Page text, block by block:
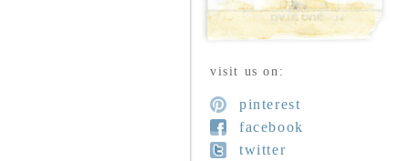
visit us on:
pinterest
facebook
twitter